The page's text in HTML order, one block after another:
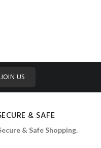
JOIN US
& SAFE
& Safe Shopping.